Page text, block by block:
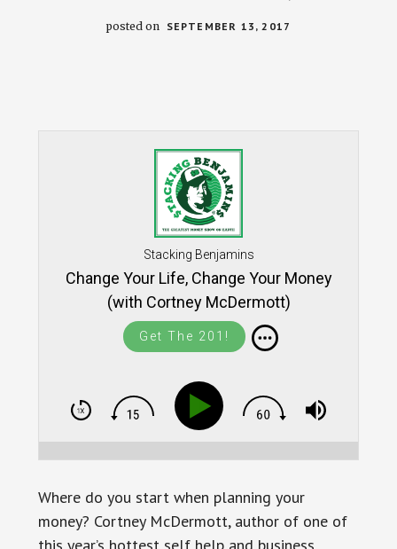
posted on SEPTEMBER 13, 2017
Stacking Benjamins
Change Your Life, Change Your Money
(with Cortney McDermott)
Get The 201!
Where do you start when planning your
money? Cortney McDermott, author of one of